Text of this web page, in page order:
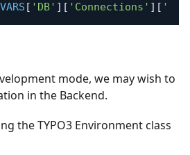
[ 'DB' ] [ 'Connections' ] [
mode, we may wish to
in the Backend.
the TYPO3 Environment class